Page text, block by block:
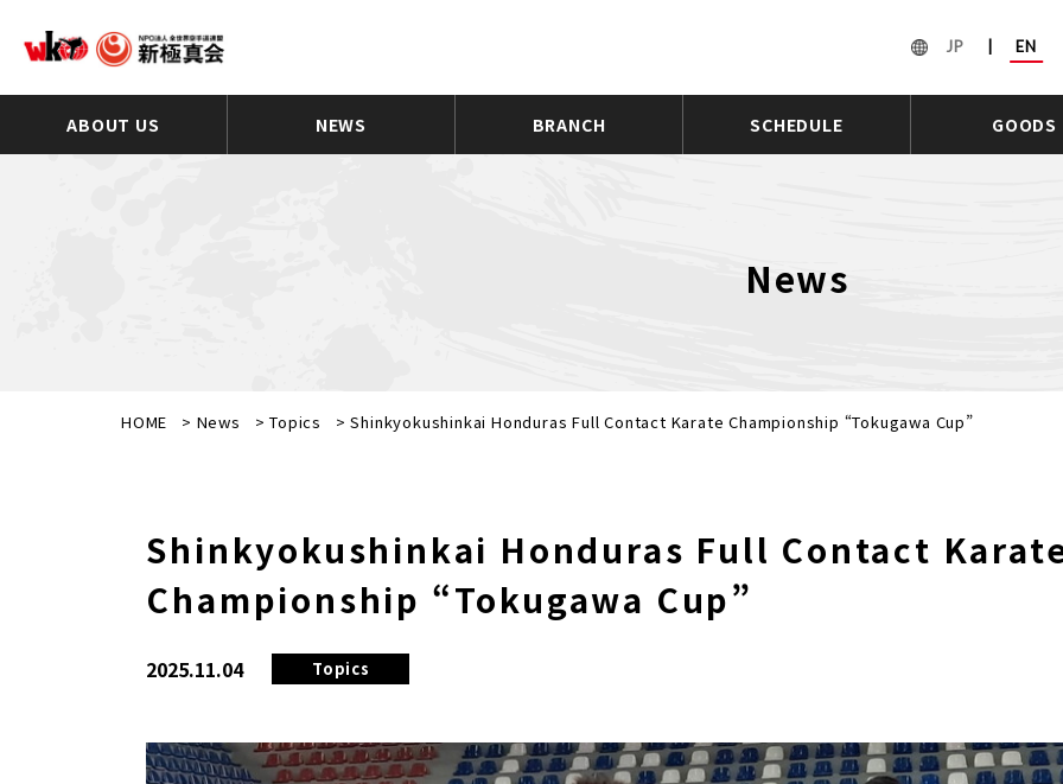
JP EN
ABOUT US NEWS BRANCH SCHEDULE GOODS
News
HOME > News >Topics >Shinkyokushinkai Honduras Full Contact Karate Championship “Tokugawa Cup”
Shinkyokushinkai Honduras Full Contact
Championship “Tokugawa Cup”
2025.11.04 Topics